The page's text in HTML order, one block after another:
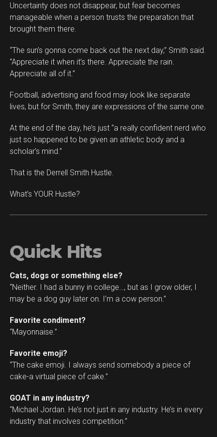
Uncertainty does not disappear, but fear becomes
manageable when a person trusts the preparation that
brought them there.
“The sun’s gonna come back out the next day,” Smith said.
“Appreciate it when it’s there. Appreciate the rain.
Appreciate all of it.”
Football, advertising and food may look like separate
lives, but for Smith, they are expressions of the same one.
At the end of the day, he’s just “a really confident nerd who
just so happened to be given an athletic body and a
scholar’s mind.”
That is the Derrell Smith Hustle.
What’s YOUR Hustle?
Quick Hits
Cats, dogs or something else?
“Neither. I had a bunny in college…, but as I grow older, I
may be a dog guy later on. I’m a cow person.”
Favorite condiment?
“Mayonnaise.”
Favorite emoji?
“The cake emoji. I always send somebody a piece of
cake-a virtual piece of cake.”
GOAT in any industry?
“Michael Jordan. He’s not just in any industry. He’s in every
industry that involves competition.”